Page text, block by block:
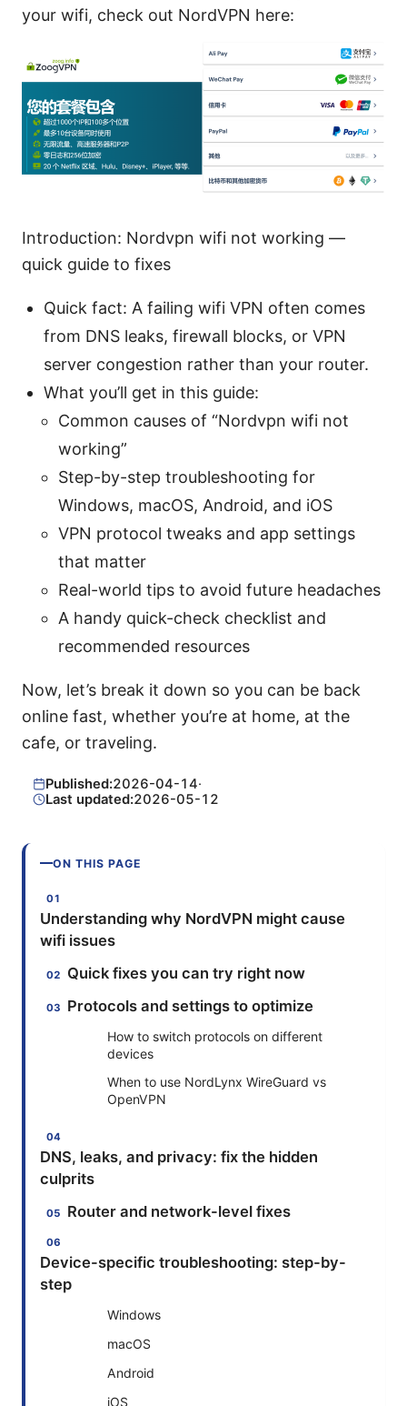
your wifi, check out NordVPN here:
Introduction: Nordvpn wifi not working —
quick guide to fixes
Quick fact: A failing wifi VPN often comes
from DNS leaks, firewall blocks, or VPN
server congestion rather than your router.
What you’ll get in this guide:
Common causes of “Nordvpn wifi not
working”
Step-by-step troubleshooting for
Windows, macOS, Android, and iOS
VPN protocol tweaks and app settings
that matter
Real-world tips to avoid future headaches
A handy quick-check checklist and
recommended resources
Now, let’s break it down so you can be back
online fast, whether you’re at home, at the
cafe, or traveling.
Published:2026-04-14·
Last updated:2026-05-12
ON THIS PAGE
Understanding why NordVPN might cause
wifi issues
Quick fixes you can try right now
Protocols and settings to optimize
How to switch protocols on different
devices
When to use NordLynx WireGuard vs
OpenVPN
DNS, leaks, and privacy: fix the hidden
culprits
Router and network-level fixes
Device-specific troubleshooting: step-by-
step
Windows
macOS
Android
iOS